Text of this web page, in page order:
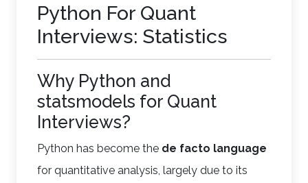
Python For Quant
Interviews: Statistics
Why Python and
statsmodels for Quant
Interviews?
Python has become the de facto language
for quantitative analysis, largely due to its